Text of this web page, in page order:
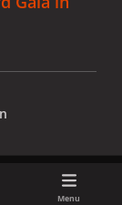
Menu